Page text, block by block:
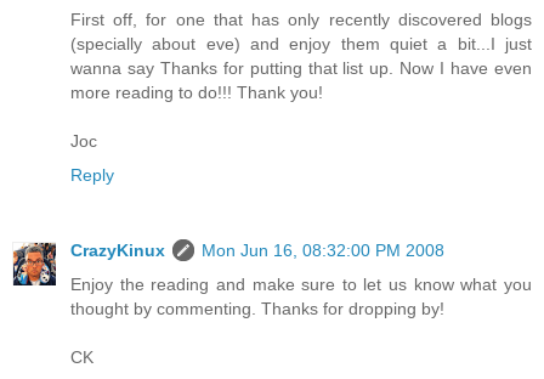
First off, for one that has only recently discovered blogs
(specially about eve) and enjoy them quiet a bit...I just
wanna say Thanks for putting that list up. Now I have even
more reading to do!!! Thank you!
Joc
Reply
CrazyKinux
Mon Jun 16, 08:32:00 PM 2008
Enjoy the reading and make sure to let us know what you
thought by commenting. Thanks for dropping by!
CK